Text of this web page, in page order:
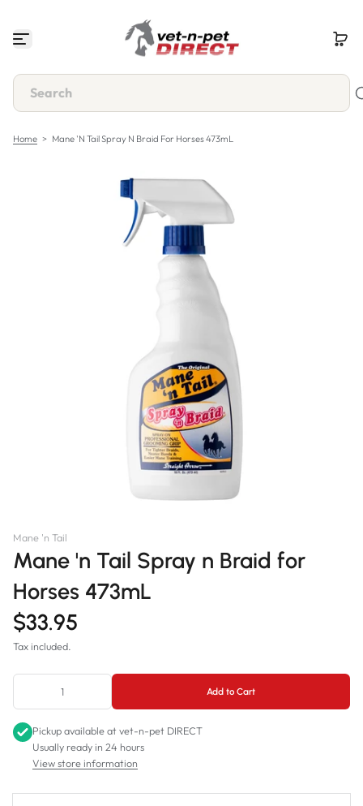
i
t
o
t
Home > Mane 'n Tail Spray N Braid For Horses 473mL
Mane 'n Tail
Mane 'n Tail Spray n Braid for
Horses 473mL
$33.95
Tax included.
Add to Cart
Pickup available atvet-n-pet DIRECT
Usually ready in 24 hours
View store information